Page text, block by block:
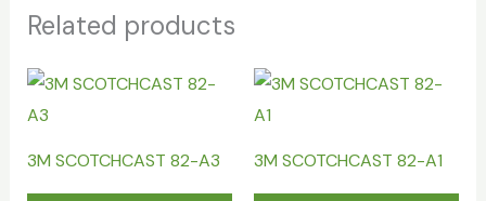
Related products
3M SCOTCHCAST 82-A3 3M SCOTCHCAST 82-A1